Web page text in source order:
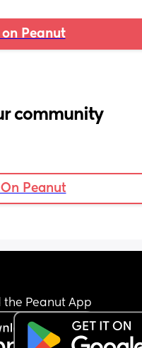
on Peanut
community
Peanut
the Peanut App